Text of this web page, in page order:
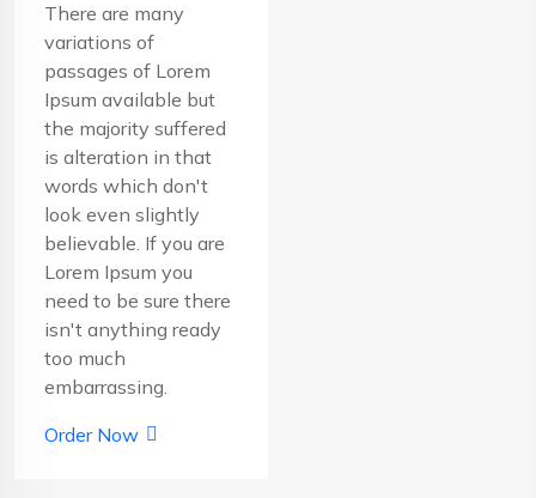
There are many
variations of
passages of Lorem
Ipsum available but
the majority suffered
is alteration in that
words which don't
look even slightly
believable. If you are
Lorem Ipsum you
need to be sure there
isn't anything ready
too much
embarrassing.
Order Now